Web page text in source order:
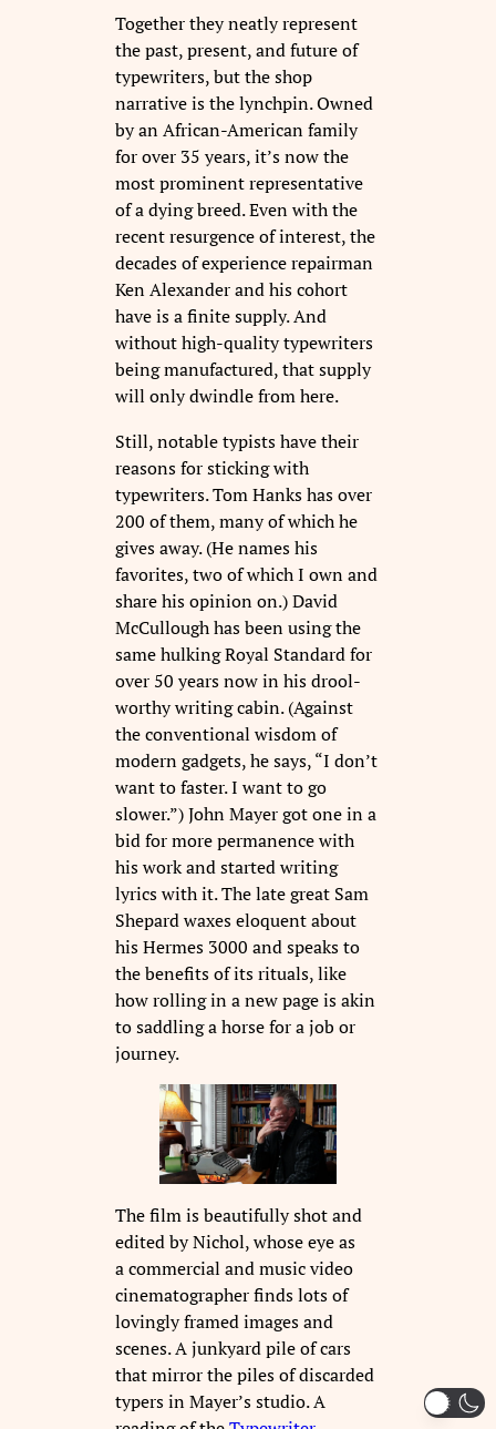
Together they neatly represent
the past, present, and future of
typewriters, but the shop
narrative is the lynchpin. Owned
by an African-American family
for over 35 years, it’s now the
most prominent representative
of a dying breed. Even with the
recent resurgence of interest, the
decades of experience repairman
Ken Alexander and his cohort
have is a finite supply. And
without high-quality typewriters
being manufactured, that supply
will only dwindle from here.
Still, notable typists have their
reasons for sticking with
typewriters. Tom Hanks has over
200 of them, many of which he
gives away. (He names his
favorites, two of which I own and
share his opinion on.) David
McCullough has been using the
same hulking Royal Standard for
over 50 years now in his drool-
worthy writing cabin. (Against
the conventional wisdom of
modern gadgets, he says, “I don’t
want to faster. I want to go
slower.”) John Mayer got one in a
bid for more permanence with
his work and started writing
lyrics with it. The late great Sam
Shepard waxes eloquent about
his Hermes 3000 and speaks to
the benefits of its rituals, like
how rolling in a new page is akin
to saddling a horse for a job or
journey.
The film is beautifully shot and
edited by Nichol, whose eye as
a commercial and music video
cinematographer finds lots of
lovingly framed images and
scenes. A junkyard pile of cars
that mirror the piles of discarded
typers in Mayer’s studio. A